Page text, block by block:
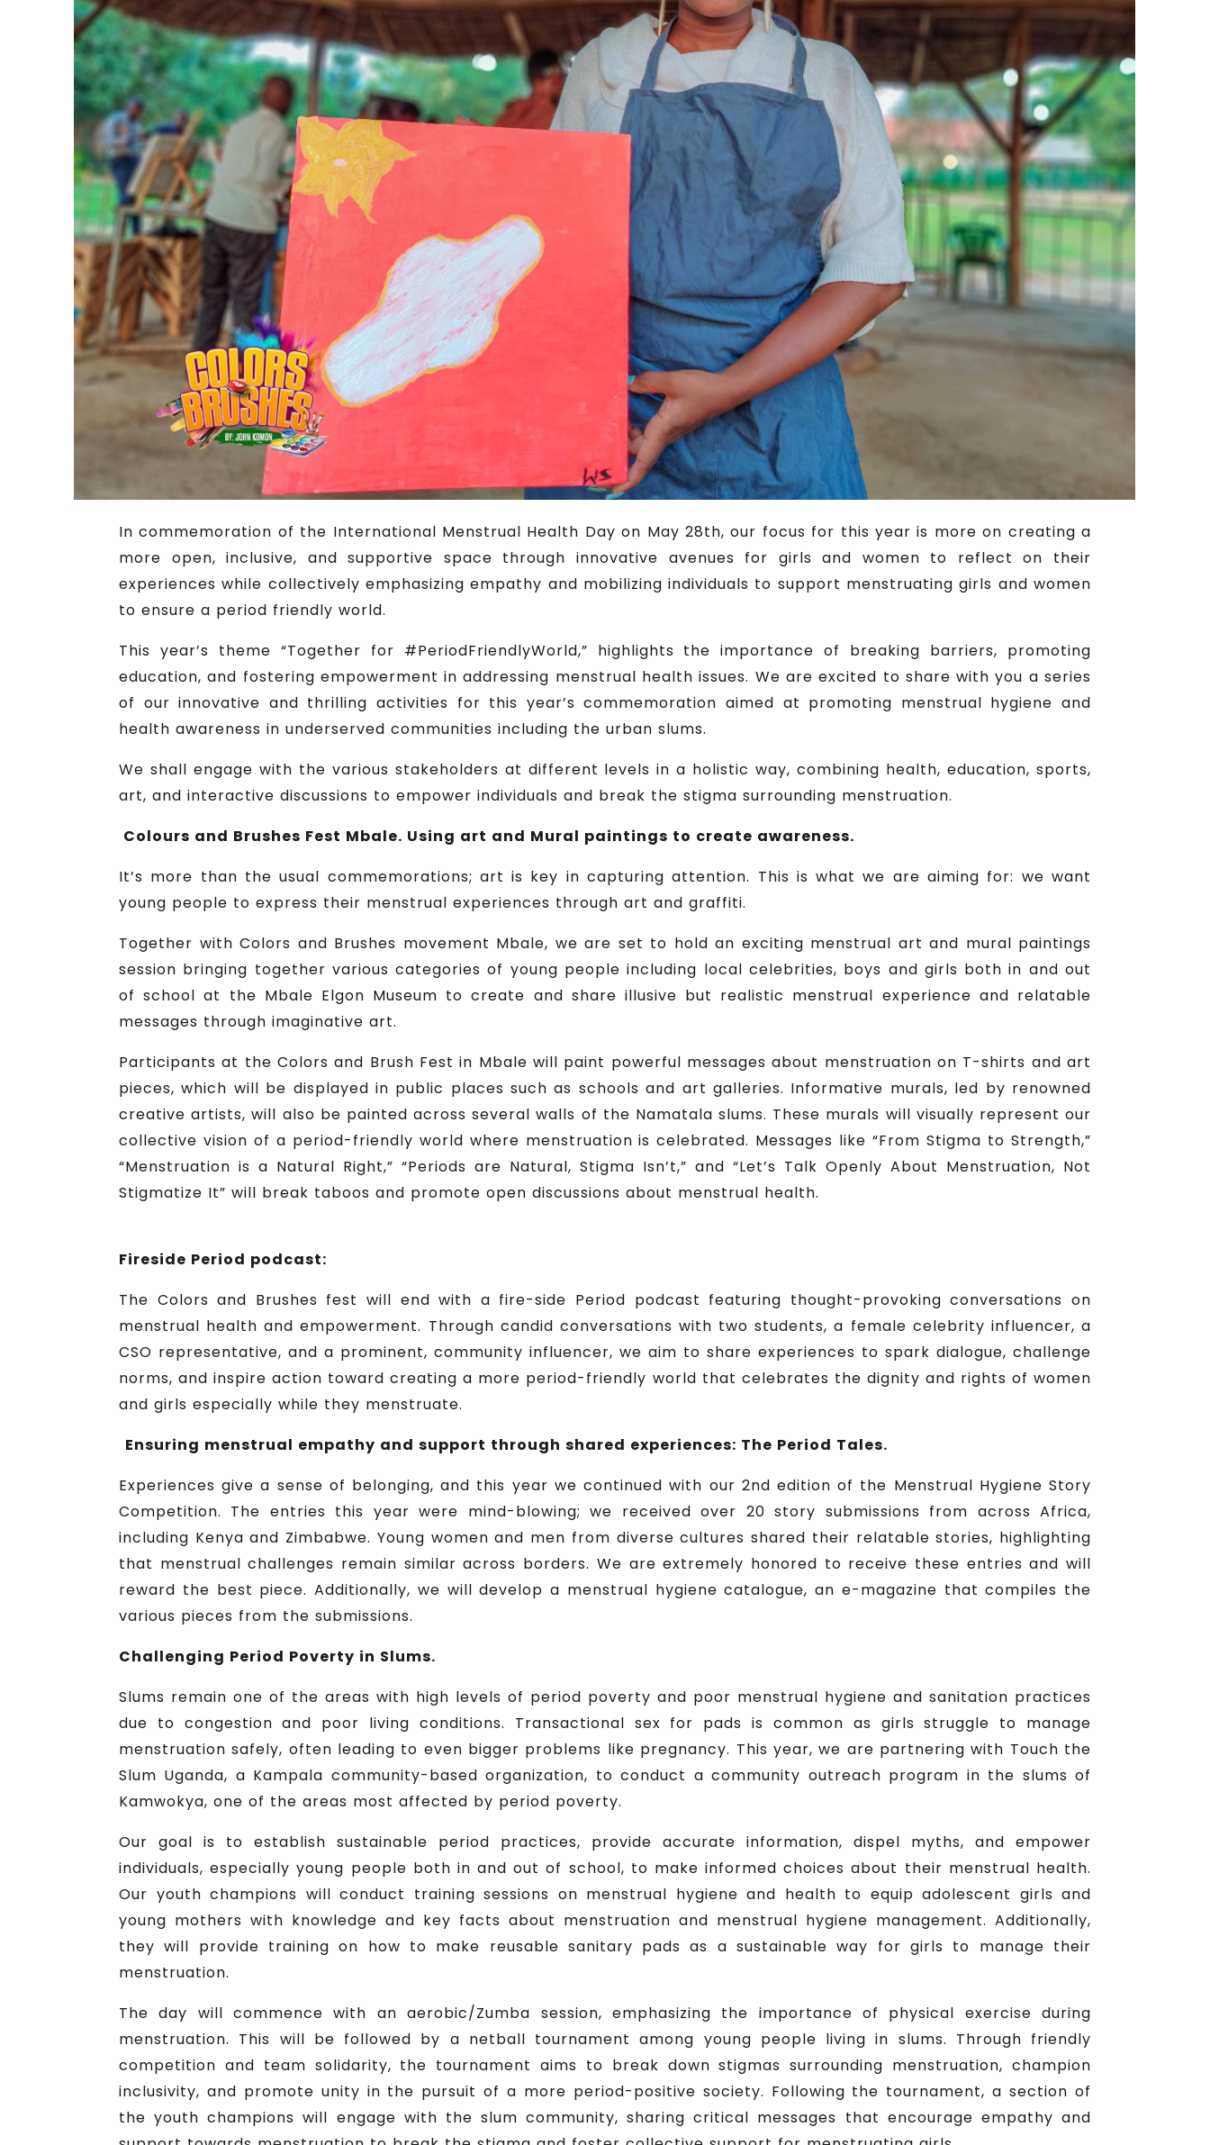
In commemoration of the International Menstrual Health Day on May 28th, our focus for this year is more on creating a
more open, inclusive, and supportive space through innovative avenues for girls and women to reflect on their
experiences while collectively emphasizing empathy and mobilizing individuals to support menstruating girls and women
to ensure a period friendly world.
This year’s theme “Together for #PeriodFriendlyWorld,” highlights the importance of breaking barriers, promoting
education, and fostering empowerment in addressing menstrual health issues. We are excited to share with you a series
of our innovative and thrilling activities for this year’s commemoration aimed at promoting menstrual hygiene and
health awareness in underserved communities including the urban slums.
We shall engage with the various stakeholders at different levels in a holistic way, combining health, education, sports,
art, and interactive discussions to empower individuals and break the stigma surrounding menstruation.
Colours and Brushes Fest Mbale. Using art and Mural paintings to create awareness.
It’s more than the usual commemorations; art is key in capturing attention. This is what we are aiming for: we want
young people to express their menstrual experiences through art and graffiti.
Together with Colors and Brushes movement Mbale, we are set to hold an exciting menstrual art and mural paintings
session bringing together various categories of young people including local celebrities, boys and girls both in and out
of school at the Mbale Elgon Museum to create and share illusive but realistic menstrual experience and relatable
messages through imaginative art.
Participants at the Colors and Brush Fest in Mbale will paint powerful messages about menstruation on T-shirts and art
pieces, which will be displayed in public places such as schools and art galleries. Informative murals, led by renowned
creative artists, will also be painted across several walls of the Namatala slums. These murals will visually represent our
collective vision of a period-friendly world where menstruation is celebrated. Messages like “From Stigma to Strength,”
“Menstruation is a Natural Right,” “Periods are Natural, Stigma Isn’t,” and “Let’s Talk Openly About Menstruation, Not
Stigmatize It” will break taboos and promote open discussions about menstrual health.
Fireside Period podcast:
The Colors and Brushes fest will end with a fire-side Period podcast featuring thought-provoking conversations on
menstrual health and empowerment. Through candid conversations with two students, a female celebrity influencer, a
CSO representative, and a prominent, community influencer, we aim to share experiences to spark dialogue, challenge
norms, and inspire action toward creating a more period-friendly world that celebrates the dignity and rights of women
and girls especially while they menstruate.
Ensuring menstrual empathy and support through shared experiences: The Period Tales.
Experiences give a sense of belonging, and this year we continued with our 2nd edition of the Menstrual Hygiene Story
Competition. The entries this year were mind-blowing; we received over 20 story submissions from across Africa,
including Kenya and Zimbabwe. Young women and men from diverse cultures shared their relatable stories, highlighting
that menstrual challenges remain similar across borders. We are extremely honored to receive these entries and will
reward the best piece. Additionally, we will develop a menstrual hygiene catalogue, an e-magazine that compiles the
various pieces from the submissions.
Challenging Period Poverty in Slums.
Slums remain one of the areas with high levels of period poverty and poor menstrual hygiene and sanitation practices
due to congestion and poor living conditions. Transactional sex for pads is common as girls struggle to manage
menstruation safely, often leading to even bigger problems like pregnancy. This year, we are partnering with Touch the
Slum Uganda, a Kampala community-based organization, to conduct a community outreach program in the slums of
Kamwokya, one of the areas most affected by period poverty.
Our goal is to establish sustainable period practices, provide accurate information, dispel myths, and empower
individuals, especially young people both in and out of school, to make informed choices about their menstrual health.
Our youth champions will conduct training sessions on menstrual hygiene and health to equip adolescent girls and
young mothers with knowledge and key facts about menstruation and menstrual hygiene management. Additionally,
they will provide training on how to make reusable sanitary pads as a sustainable way for girls to manage their
menstruation.
The day will commence with an aerobic/Zumba session, emphasizing the importance of physical exercise during
menstruation. This will be followed by a netball tournament among young people living in slums. Through friendly
competition and team solidarity, the tournament aims to break down stigmas surrounding menstruation, champion
inclusivity, and promote unity in the pursuit of a more period-positive society. Following the tournament, a section of
the youth champions will engage with the slum community, sharing critical messages that encourage empathy and